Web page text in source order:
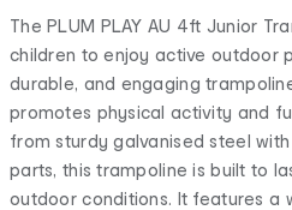
The PLUM PLAY AU 4ft Junior
children to enjoy active outdoor
durable, and engaging
promotes physical activity and
from sturdy galvanised steel
parts, this trampoline is built to
outdoor conditions. It features a